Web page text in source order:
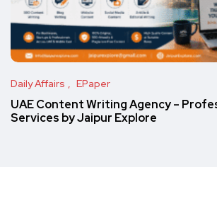
Daily Affairs EPaper
UAE Content Writing Agency –
Services by Jaipur Explore